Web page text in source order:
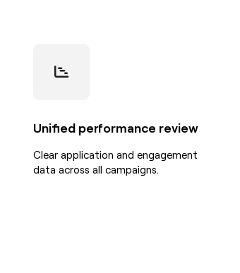
Unified performance review
Clear application and engagement
data across all campaigns.